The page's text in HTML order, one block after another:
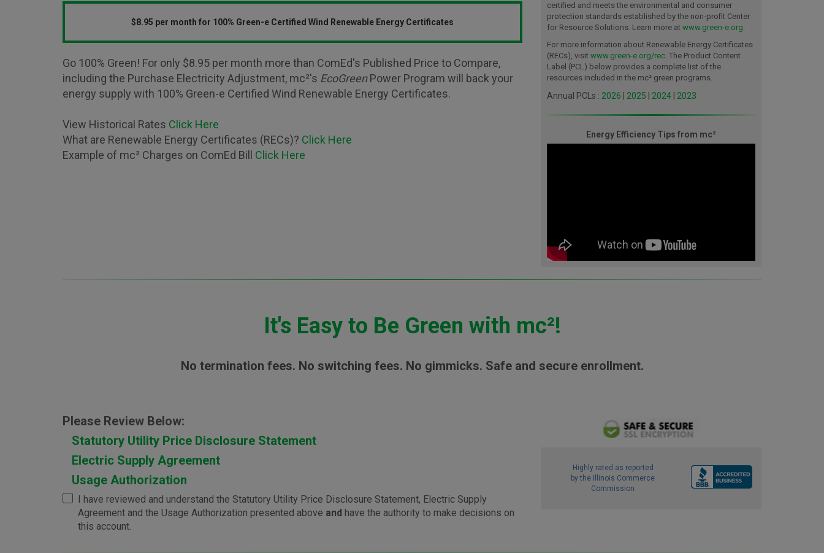
$8.95 per month for 100% Green-e Certified Wind Renewable Energy Certificates
Go 100% Green! For only $8.95 per month more than ComEd's Published Price to Compare,
including the Purchase Electricity Adjustment, mc²'s EcoGreenPower Program will back your
energy supply with 100% Green-e Certified Wind Renewable Energy Certificates.
View Historical Rates Click Here
What are Renewable Energy Certificates (RECs)? Click Here
Example of mc² Charges on ComEd Bill Click Here
certified and meets the environmental and consumer
protection standards established by the non-profit Center
for Resource Solutions. Learn more at www.green-e.org.
For more information about Renewable Energy Certificates
(RECs), visit www.green-e.org/rec. The Product Content
Label (PCL) below provides a complete list of the
resources included in the mc² green programs.
Annual PCLs : 2026 2025 2024 2023
Energy Efficiency Tips from mc²
It's Easy to Be Green with mc²!
No termination fees. No switching fees. No gimmicks. Safe and secure enrollment.
Please Review Below:
Statutory Utility Price Disclosure Statement
Electric Supply Agreement
Usage Authorization
I have reviewed and understand the Statutory Utility Price Disclosure Statement, Electric Supply
Agreement and the Usage Authorization presented above and have the authority to make decisions on
this account.
Highly rated as reported
by the Illinois Commerce
Commission